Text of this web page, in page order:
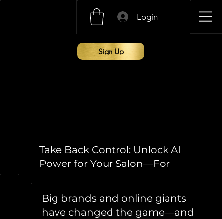
Login
Sign Up
Take Back Control: Unlock AI
Power for Your Salon—For
Big brands and online giants
have changed the game—and